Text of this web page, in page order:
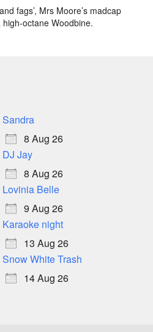
fags’, Mrs Moore’s madcap
octane Woodbine.
Sandra
8 Aug 26
DJ Jay
8 Aug 26
Lovinia Belle
9 Aug 26
Karaoke night
13 Aug 26
Snow White Trash
14 Aug 26